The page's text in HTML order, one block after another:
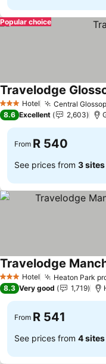
Popular choice
3 StarsHotel Central
Travelodge
8.6 Excellent 2,603
From R 540
See prices from 3 sites
3 StarsHotel Heaton Park
Travelodge
8.3 Very good 1,719
From R 541
See prices from 4 sites